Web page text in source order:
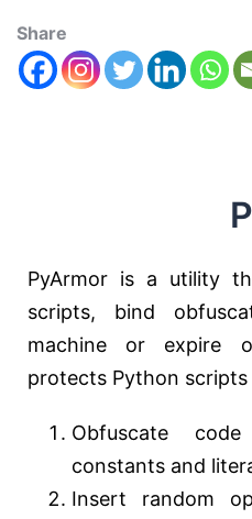
Share
PyArmor is a utility
scripts, bind
machine or expire
protects Python
Obfuscate
constants and
Insert random